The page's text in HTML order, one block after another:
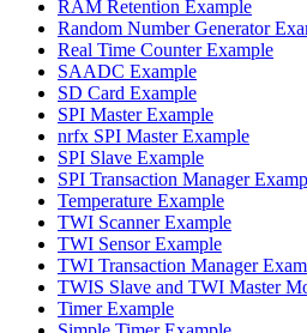
RAM Retention Example
Random Number Generator
Real Time Counter Example
SAADC Example
SD Card Example
SPI Master Example
nrfx SPI Master Example
SPI Slave Example
SPI Transaction Manager
Temperature Example
TWI Scanner Example
TWI Sensor Example
TWI Transaction Manager
TWIS Slave and TWI Master
Timer Example